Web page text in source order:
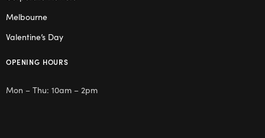
Melbourne
Valentine’s Day
OPENING HOURS
Mon – Thu: 10am – 2pm